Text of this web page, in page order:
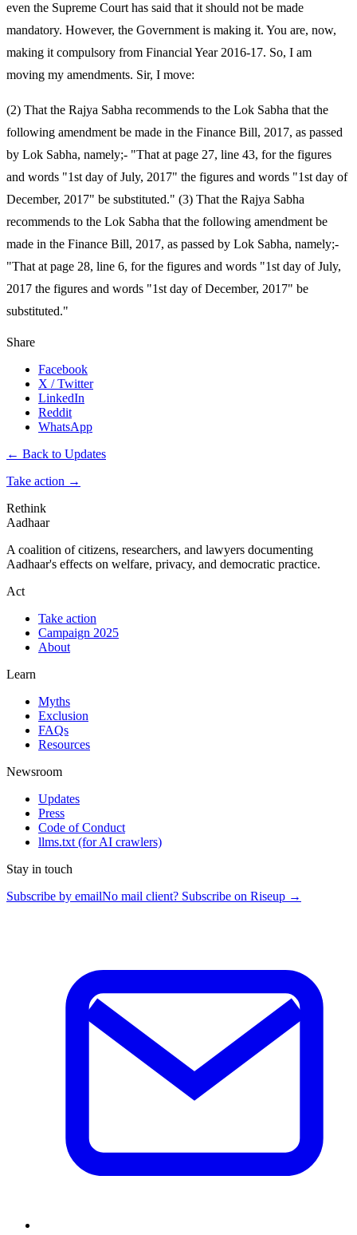
even the Supreme Court has said that it should not be made
mandatory. However, the Government is making it. You are, now,
making it compulsory from Financial Year 2016-17. So, I am
moving my amendments. Sir, I move:
(2) That the Rajya Sabha recommends to the Lok Sabha that the
following amendment be made in the Finance Bill, 2017, as passed
by Lok Sabha, namely;- "That at page 27, line 43, for the figures
and words "1st day of July, 2017" the figures and words "1st day of
December, 2017" be substituted." (3) That the Rajya Sabha
recommends to the Lok Sabha that the following amendment be
made in the Finance Bill, 2017, as passed by Lok Sabha, namely;-
"That at page 28, line 6, for the figures and words "1st day of July,
2017 the figures and words "1st day of December, 2017" be
substituted."
Share
Facebook
X / Twitter
LinkedIn
Reddit
WhatsApp
← Back to Updates
Take action →
Rethink
Aadhaar
A coalition of citizens, researchers, and lawyers documenting
Aadhaar's effects on welfare, privacy, and democratic practice.
Act
Take action
Campaign 2025
About
Learn
Myths
Exclusion
FAQs
Resources
Newsroom
Updates
Press
Code of Conduct
llms.txt (for AI crawlers)
Stay in touch
Subscribe by emailNo mail client? Subscribe on Riseup →